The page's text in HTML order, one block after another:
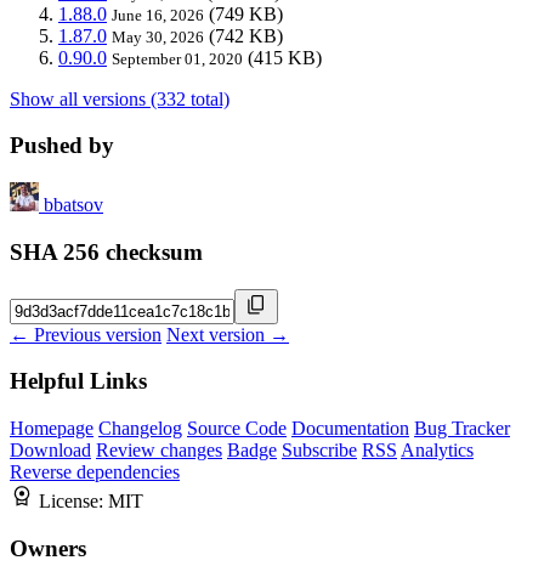
1.88.0 June 16, 2026 (749 KB)
1.87.0 May 30, 2026 (742 KB)
0.90.0 September 01, 2020 (415 KB)
Show all versions (332 total)
Pushed by
bbatsov
SHA 256 checksum
← Previous version Next version →
Helpful Links
Homepage Changelog Source Code Documentation Bug Tracker
Download Review changes Badge Subscribe RSS Analytics
Reverse dependencies
License: MIT
Owners